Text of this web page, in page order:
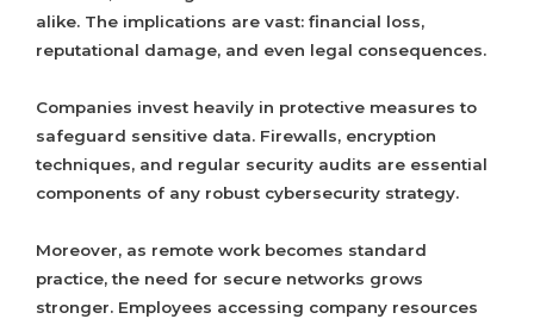
alike. The implications are vast: financial loss,
reputational damage, and even legal consequences.
Companies invest heavily in protective measures to
safeguard sensitive data. Firewalls, encryption
techniques, and regular security audits are essential
components of any robust cybersecurity strategy.
Moreover, as remote work becomes standard
practice, the need for secure networks grows
stronger. Employees accessing company resources